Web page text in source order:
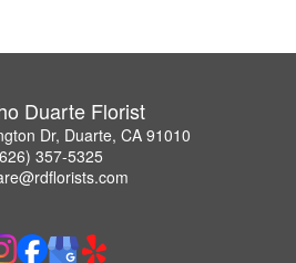
Duarte Florist
Dr, Duarte, CA 91010
357-5325